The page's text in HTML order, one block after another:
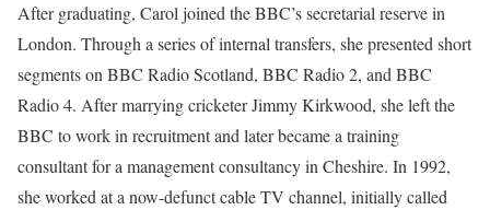
After graduating, Carol joined the BBC’s secretarial reserve in
London. Through a series of internal transfers, she presented short
segments on BBC Radio Scotland, BBC Radio 2, and BBC
Radio 4. After marrying cricketer Jimmy Kirkwood, she left the
BBC to work in recruitment and later became a training
consultant for a management consultancy in Cheshire. In 1992,
she worked at a now-defunct cable TV channel, initially called